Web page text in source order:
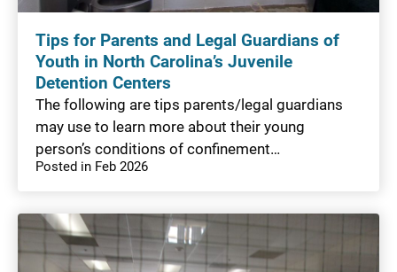
Tips for Parents and Legal Guardians of
Youth in North Carolina’s Juvenile
Detention Centers
The following are tips parents/legal guardians
may use to learn more about their young
person’s conditions of confinement…
Posted in Feb 2026